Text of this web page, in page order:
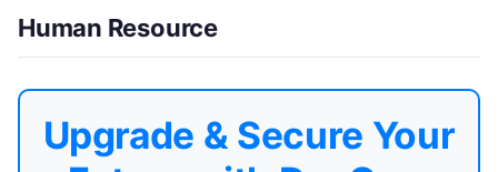
Human Resource
Upgrade & Secure Your